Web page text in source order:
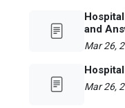
and
Mar 26,
Mar 26,